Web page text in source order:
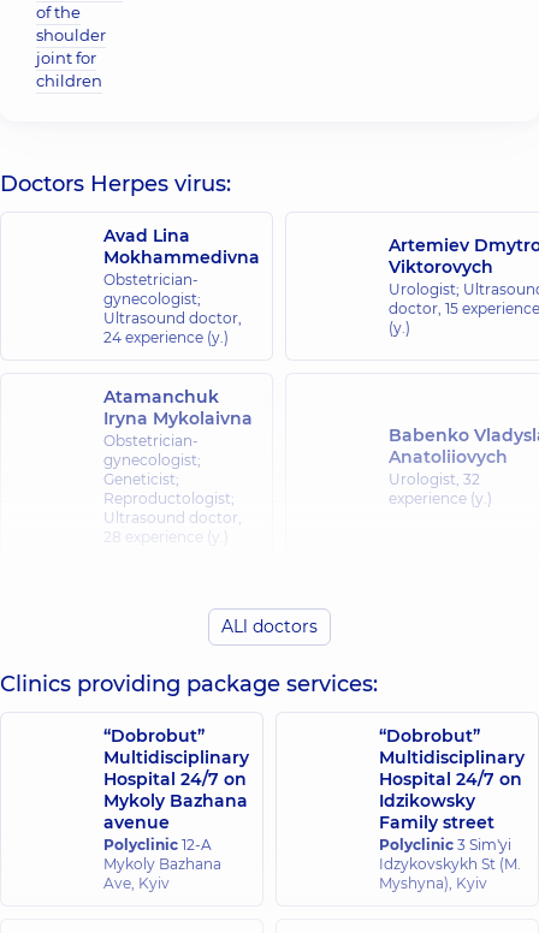
of the
shoulder
joint for
children
Doctors Herpes virus:
Avad Lina
Mokhammedivna
Obstetrician-
gynecologist;
Ultrasound doctor,
24 experience (y.)
Artemiev
Viktorovych
Urologist;
doctor, 15 experience
(y.)
Atamanchuk
Iryna Mykolaivna
Obstetrician-
gynecologist;
Geneticist;
Reproductologist;
Ultrasound doctor,
28 experience (y.)
Babenko
Anatoliiovych
Urologist, 32
experience (y.)
Viacheslavivna
Ultrasound doctor,19
experience (y.)
Heraskevych
Larysa
Mykolaivna
Obstetrician-
gynecologist;
Ultrasound doctor,
27 experience (y.)
Holiak Ruslan
Antonovych
Urologist;
doctor,20
(y.)
ALl doctors
Clinics providing package services:
“Dobrobut”
Multidisciplinary
Hospital 24/7 on
Mykoly Bazhana
avenue
Polyclinic 12-A
Mykoly Bazhana
Ave, Kyiv
“Dobrobut”
Multidisciplinary
Hospital 24/7 on
Idzikowsky
Family street
Polyclinic 3 Sim'yi
Idzykovskykh St (M.
Myshyna), Kyiv